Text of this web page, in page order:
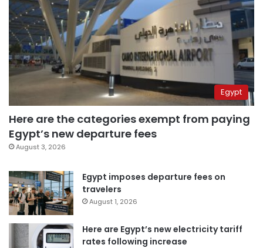
Egypt
Here are the categories exempt from paying
Egypt’s new departure fees
August 3, 2026
Egypt imposes departure fees on
travelers
August 1, 2026
Here are Egypt’s new electricity tariff
rates following increase